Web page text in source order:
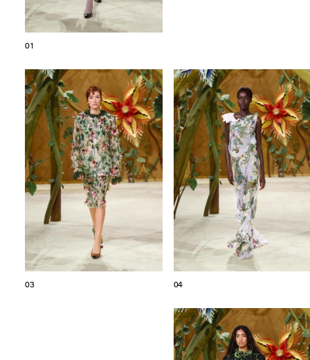
01
03 04